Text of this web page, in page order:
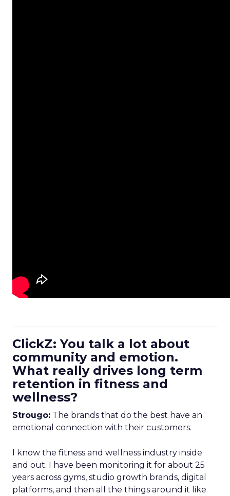
ClickZ: You talk a lot about
community and emotion.
What really drives long term
retention in fitness and
wellness?
Strougo: The brands that do the best have an
emotional connection with their customers.
I know the fitness and wellness industry inside
and out. I have been monitoring it for about 25
years across gyms, studio growth brands, digital
platforms, and then all the things around it like